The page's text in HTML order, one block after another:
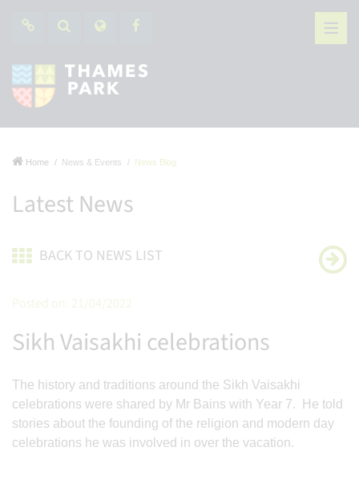
Home News & Events News Blog
Latest News
BACK TO NEWS LIST
Posted on: 21/04/2022
Sikh Vaisakhi celebrations
The history and traditions around the Sikh Vaisakhi
celebrations were shared by Mr Bains with Year 7. He told
stories about the founding of the religion and modern day
celebrations he was involved in over the vacation.